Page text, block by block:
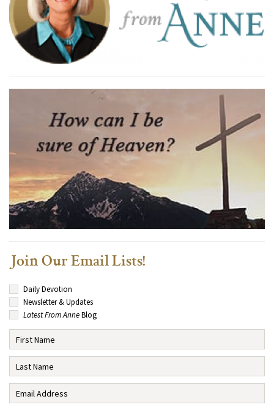
Join Our Email Lists!
Daily Devotion
Newsletter & Updates
Latest From AnneBlog